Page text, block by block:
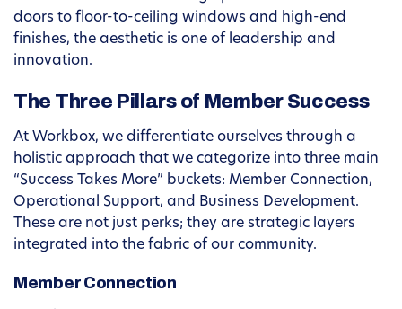
doors to floor-to-ceiling windows and high-end
finishes, the aesthetic is one of leadership and
innovation.
The Three Pillars of Member Success
At Workbox, we differentiate ourselves through a
holistic approach that we categorize into three main
“Success Takes More” buckets: Member Connection,
Operational Support, and Business Development.
These are not just perks; they are strategic layers
integrated into the fabric of our community.
Member Connection